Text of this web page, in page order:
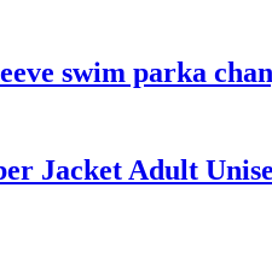
swim parka
Jacket Adult